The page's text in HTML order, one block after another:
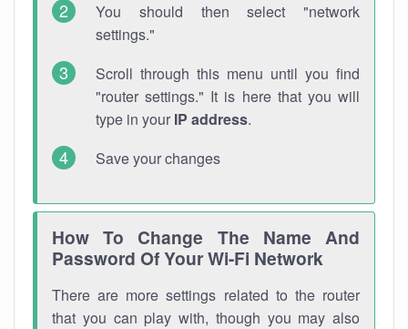
You should then select "network
settings."
Scroll through this menu until you find
"router settings." It is here that you will
type in your IP address.
Save your changes
How To Change The Name And
Password Of Your Wi-Fi Network
There are more settings related to the router
that you can play with, though you may also